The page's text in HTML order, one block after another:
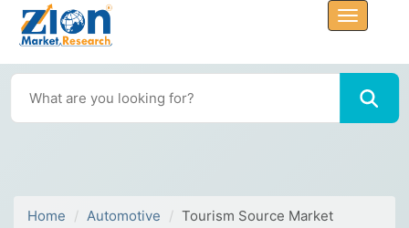
Home Automotive Tourism Source Market